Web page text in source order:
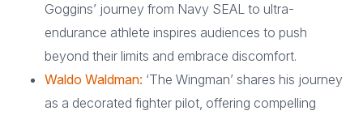
Goggins’ journey from Navy SEAL to ultra-
endurance athlete inspires audiences to push
beyond their limits and embrace discomfort.
Waldo Waldman: ‘The Wingman’ shares his journey
as a decorated fighter pilot, offering compelling